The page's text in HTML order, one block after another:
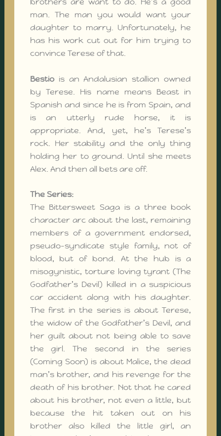
man. The man you would want your
daughter to marry. Unfortunately, he
has his work cut out for him trying to
convince Terese of that.
Bestiois an Andalusian stallion owned
by Terese. His name means Beast in
Spanish and since he is from Spain, and
is an utterly rude horse, it is
appropriate. And, yet, he’s Terese’s
rock. Her stability and the only thing
holding her to ground. Until she meets
Alex. And then all bets are off.
The Series:
The Bittersweet Saga is a three book
character arc about the last, remaining
members of a government endorsed,
pseudo-syndicate style family, not of
blood, but of bond. At the hub is a
misogynistic, torture loving tyrant (The
Godfather’s Devil) killed in a suspicious
car accident along with his daughter.
The first in the series is about Terese,
the widow of the Godfather’s Devil, and
her guilt about not being able to save
the girl. The second in the series
(Coming Soon) is about Malice, the dead
man’s brother, and his revenge for the
death of his brother. Not that he cared
about his brother, not even a little, but
because the hit taken out on his
brother also killed the little girl, an